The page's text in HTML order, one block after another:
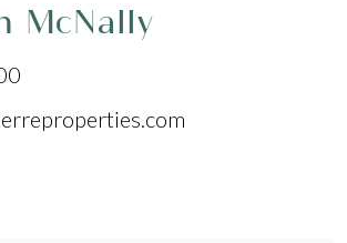
McNally